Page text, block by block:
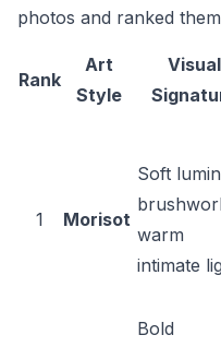
photos and ranked
Rank
Art
Style
Visual
1 Morisot
Soft
warm
intimate
Bold